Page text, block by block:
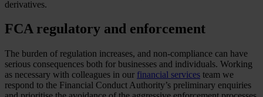
derivatives.
FCA regulatory and enforcement
The burden of regulation increases, and non-compliance can have
serious consequences both for businesses and individuals. Working
as necessary with colleagues in our financial services team we
respond to the Financial Conduct Authority’s preliminary enquiries